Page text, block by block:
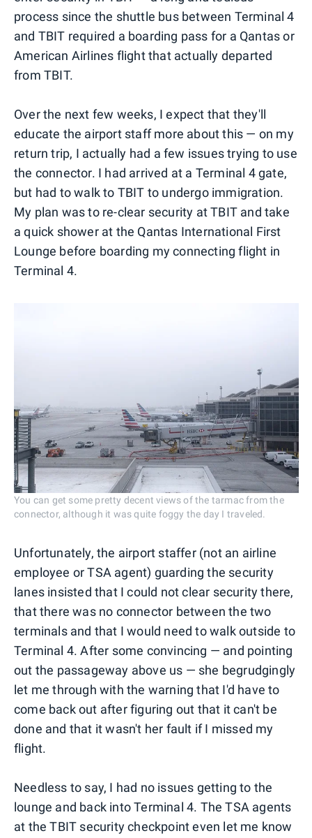
process since the shuttle bus between Terminal 4
and TBIT required a boarding pass for a Qantas or
American Airlines flight that actually departed
from TBIT.
Over the next few weeks, I expect that they'll
educate the airport staff more about this — on my
return trip, I actually had a few issues trying to use
the connector. I had arrived at a Terminal 4 gate,
but had to walk to TBIT to undergo immigration.
My plan was to re-clear security at TBIT and take
a quick shower at the Qantas International First
Lounge before boarding my connecting flight in
Terminal 4.
You can get some pretty decent views of the tarmac from the
connector, although it was quite foggy the day I traveled.
Unfortunately, the airport staffer (not an airline
employee or TSA agent) guarding the security
lanes insisted that I could not clear security there,
that there was no connector between the two
terminals and that I would need to walk outside to
Terminal 4. After some convincing — and pointing
out the passageway above us — she begrudgingly
let me through with the warning that I'd have to
come back out after figuring out that it can't be
done and that it wasn't her fault if I missed my
flight.
Needless to say, I had no issues getting to the
lounge and back into Terminal 4. The TSA agents
at the TBIT security checkpoint even let me know